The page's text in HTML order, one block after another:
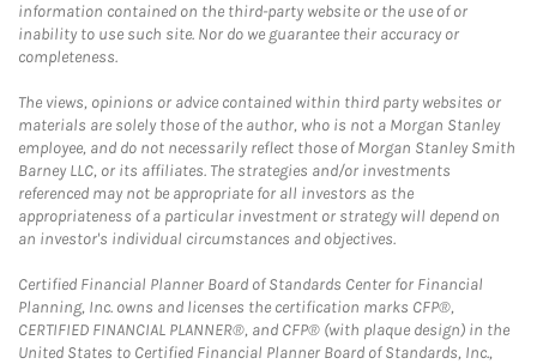
information contained on the third-party website or the use of or
inability to use such site. Nor do we guarantee their accuracy or
completeness.
The views, opinions or advice contained within third party websites or
materials are solely those of the author, who is not a Morgan Stanley
employee, and do not necessarily reflect those of Morgan Stanley Smith
Barney LLC, or its affiliates. The strategies and/or investments
referenced may not be appropriate for all investors as the
appropriateness of a particular investment or strategy will depend on
an investor's individual circumstances and objectives.
Certified Financial Planner Board of Standards Center for Financial
Planning, Inc. owns and licenses the certification marks CFP®,
CERTIFIED FINANCIAL PLANNER®, and CFP® (with plaque design) in the
United States to Certified Financial Planner Board of Standards, Inc.,